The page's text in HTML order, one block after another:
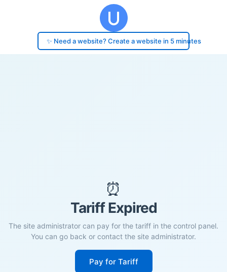
✨ Need a website? Create a website in 5 minutes
⏰
Tariff Expired
The site administrator can pay for the tariff in the control panel.
You can go back or contact the site administrator.
Pay for Tariff